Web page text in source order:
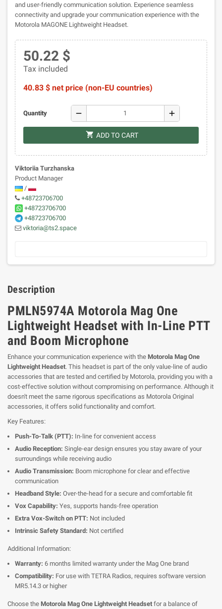
and user-friendly communication solution. Experience seamless
connectivity and upgrade your communication experience with the
Motorola MAGONE Lightweight Headset.
50.22 $
Tax included
40.83 $ net price (non-EU countries)
Quantity remove add
shopping_cart ADD TO CART
Viktoriia Turzhanska
Product Manager
/
+48723706700
+48723706700
+48723706700
viktoria@ts2.space
Description
PMLN5974A Motorola Mag One
Lightweight Headset with In-Line PTT
and Boom Microphone
Enhance your communication experience with the Motorola Mag One
Lightweight Headset. This headset is part of the only value-line of audio
accessories that are tested and certified by Motorola, providing you with a
cost-effective solution without compromising on performance. Although it
doesn't meet the same rigorous specifications as Motorola Original
accessories, it offers solid functionality and comfort.
Key Features:
Push-To-Talk (PTT): In-line for convenient access
Audio Reception: Single-ear design ensures you stay aware of your
surroundings while receiving audio
Audio Transmission: Boom microphone for clear and effective
communication
Headband Style: Over-the-head for a secure and comfortable fit
Vox Capability: Yes, supports hands-free operation
Extra Vox-Switch on PTT: Not included
Intrinsic Safety Standard: Not certified
Additional Information:
Warranty: 6 months limited warranty under the Mag One brand
Compatibility: For use with TETRA Radios, requires software version
MR5.14.3 or higher
Choose the Motorola Mag One Lightweight Headset for a balance of